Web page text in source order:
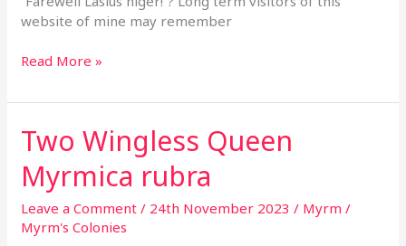
website of mine may remember
Read More »
Two Wingless Queen
Myrmica rubra
Leave a Comment / 24th November 2023/ Myrm/
Myrm's Colonies
Two
Wingless
Queen
Myrmica
rubra